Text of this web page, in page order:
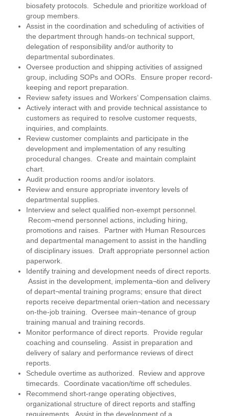
biosafety protocols. Schedule and prioritize workload of
group members.
Assist in the coordination and scheduling of activities of
the department through hands-on technical support,
delegation of responsibility and/or authority to
departmental subordinates.
Oversee production and shipping activities of assigned
group, including SOPs and OORs. Ensure proper record-
keeping and report preparation.
Review safety issues and Workers’ Compensation claims.
Actively interact with and provide technical assistance to
customers as required to resolve customer requests,
inquiries, and complaints.
Review customer complaints and participate in the
development and implementation of any resulting
procedural changes. Create and maintain complaint
chart.
Audit production rooms and/or isolators.
Review and ensure appropriate inventory levels of
departmental supplies.
Interview and select qualified non-exempt personnel.
Recom¬mend personnel actions, including hiring,
promotions and raises. Partner with Human Resources
and departmental management to assist in the handling
of disciplinary issues. Draft appropriate personnel action
paperwork.
Identify training and development needs of direct reports.
Assist in the development, implementa¬tion and delivery
of depart¬mental training programs; ensure that direct
reports receive departmental orien¬tation and necessary
on-the-job training. Oversee main¬tenance of group
training manual and training records.
Monitor performance of direct reports. Provide regular
coaching and counseling. Assist in preparation and
delivery of salary and performance reviews of direct
reports.
Schedule overtime as authorized. Review and approve
timecards. Coordinate vacation/time off schedules.
Recommend short-range operating objectives,
organizational structure of direct reports and staffing
requirements. Assist in the development of a